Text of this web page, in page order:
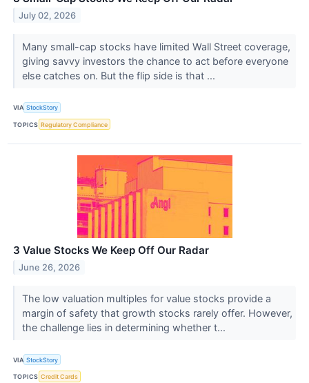
July 02, 2026
Many small-cap stocks have limited Wall Street coverage,
giving savvy investors the chance to act before everyone
else catches on. But the flip side is that ...
VIA StockStory
TOPICS Regulatory Compliance
3 Value Stocks We Keep Off Our Radar
June 26, 2026
The low valuation multiples for value stocks provide a
margin of safety that growth stocks rarely offer. However,
the challenge lies in determining whether t...
VIA StockStory
TOPICS Credit Cards